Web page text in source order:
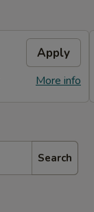
Apply
More info
Search